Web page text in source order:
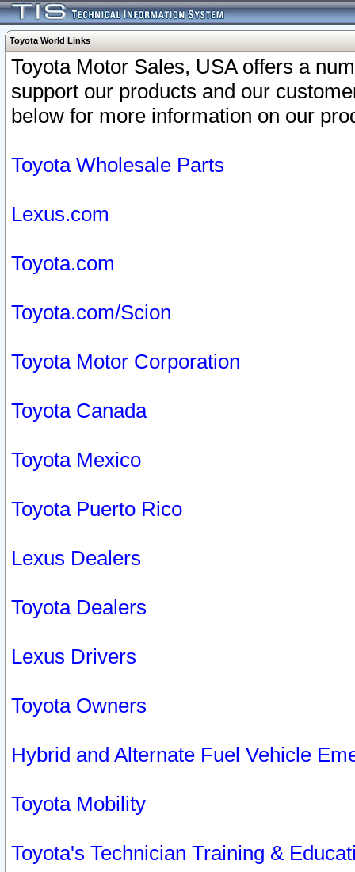
Toyota World Links
Toyota Motor Sales, USA offers a
support our products and our
below for more information on our
Toyota Wholesale Parts
Lexus.com
Toyota.com
Toyota.com/Scion
Toyota Motor Corporation
Toyota Canada
Toyota Mexico
Toyota Puerto Rico
Lexus Dealers
Toyota Dealers
Lexus Drivers
Toyota Owners
Hybrid and Alternate Fuel Vehicle
Toyota Mobility
Toyota's Technician Training &